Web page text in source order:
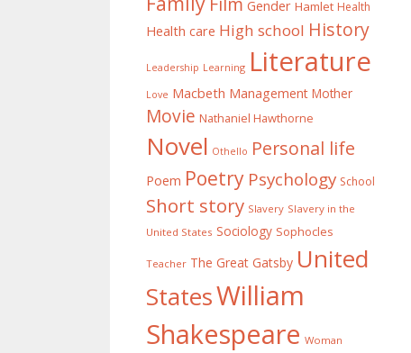
Gender Hamlet Health
Health care High school History
Leadership Learning Literature
Love Macbeth Management Mother
Movie Nathaniel Hawthorne
Novel Othello Personal life
Poem Poetry Psychology School
Short story Slavery Slavery in the
United States Sociology Sophocles
Teacher The Great Gatsby United
StatesWilliam
Shakespeare Woman